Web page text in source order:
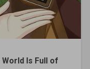
Is Full of